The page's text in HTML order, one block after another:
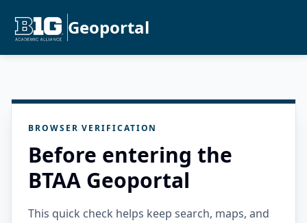
Geoportal
BROWSER VERIFICATION
Before entering the
BTAA Geoportal
This quick check helps keep search, maps, and